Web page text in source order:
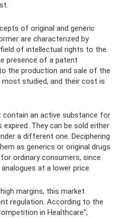
of original and generic
are characterized by
of intellectual rights to the
presence of a patent
the production and sale of the
studied, and their cost is
contain an active substance for
They can be sold either
a different one. Deciphering
as generics or original drugs
ordinary consumers, since
at a lower price.
margins, this market
regulation. According to the
in Healthcare”,